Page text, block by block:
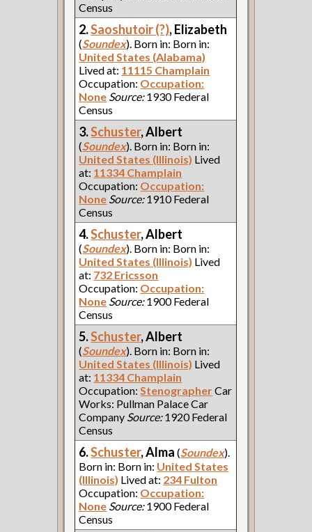
Census
2.Saoshutoir (?), Elizabeth
(Soundex). Born in: Born in:
United States (Alabama)
Lived at: 11115 Champlain
Occupation: Occupation:
None Source:1930 Federal
Census
3.Schuster, Albert
(Soundex). Born in: Born in:
United States (Illinois) Lived
at: 11334 Champlain
Occupation: Occupation:
None Source:1910 Federal
Census
4.Schuster, Albert
(Soundex). Born in: Born in:
United States (Illinois) Lived
at: 732 Ericsson
Occupation: Occupation:
None Source:1900 Federal
Census
5.Schuster, Albert
(Soundex). Born in: Born in:
United States (Illinois) Lived
at: 11334 Champlain
Occupation:StenographerCar
Works: Pullman Palace Car
Company Source:1920 Federal
Census
6.Schuster, Alma(Soundex).
Born in: Born in: United States
(Illinois) Lived at: 234 Fulton
Occupation: Occupation:
None Source:1900 Federal
Census